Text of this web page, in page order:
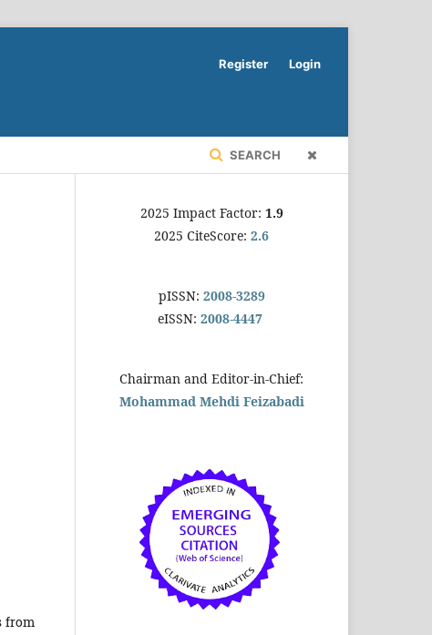
SEARCH
Register Login
from
2025 Impact Factor: 1.9
2025 CiteScore: 2.6
pISSN: 2008-3289
eISSN: 2008-4447
Chairman and Editor-in-Chief:
Mohammad Mehdi Feizabadi